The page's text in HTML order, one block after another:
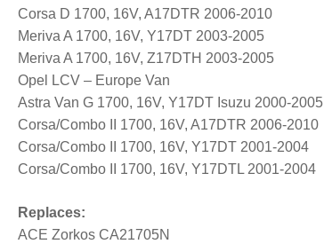
Corsa D 1700, 16V, A17DTR 2006-2010
Meriva A 1700, 16V, Y17DT 2003-2005
Meriva A 1700, 16V, Z17DTH 2003-2005
Opel LCV – Europe Van
Astra Van G 1700, 16V, Y17DT Isuzu 2000-2005
Corsa/Combo II 1700, 16V, A17DTR 2006-2010
Corsa/Combo II 1700, 16V, Y17DT 2001-2004
Corsa/Combo II 1700, 16V, Y17DTL 2001-2004
Replaces:
ACE Zorkos CA21705N